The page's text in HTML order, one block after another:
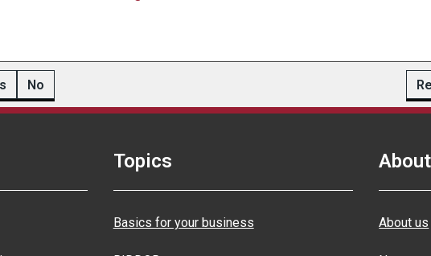
No
Topics
Basics for your business
About
About us